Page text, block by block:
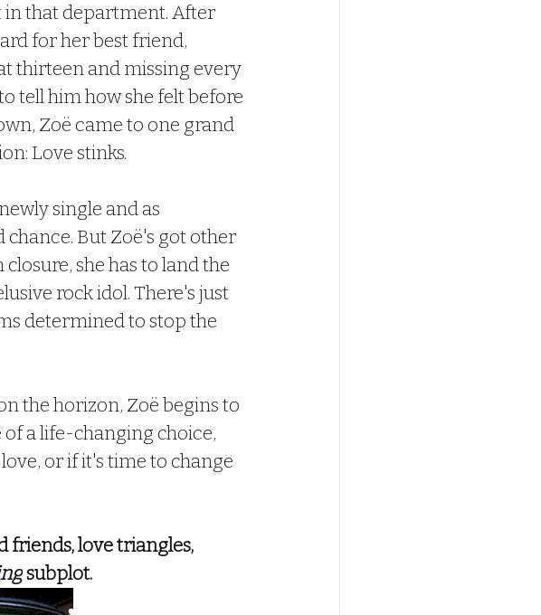
in that department. After
for her best friend,
thirteen and missing every
tell him how she felt before
Zoë came to one grand
Love stinks.
single and as
chance. But Zoë's got other
she has to land the
rock idol. There's just
determined to stop the
the horizon, Zoë begins to
a life-changing choice,
or if it's time to change
friends, love triangles,
subplot.